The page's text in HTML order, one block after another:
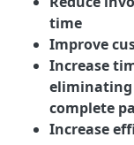
time
Improve
Increase
eliminating
complete
Increase